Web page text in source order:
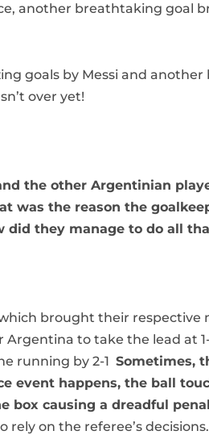
another breathtaking goal
goals by Messi and
over yet!
the other Argentinian
was the reason the
did they manage to do all
brought their
Argentina to take the lead at
running by 2-1 Sometimes,
event happens, the ball
box causing a dreadful
on the referee’s decisions.